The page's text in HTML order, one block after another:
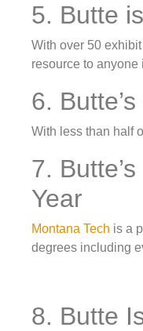
5. Butte
With over 50
resource to anyone
6.
With less than half
7.
Year
Montana Tech is a
degrees including
8. Butte